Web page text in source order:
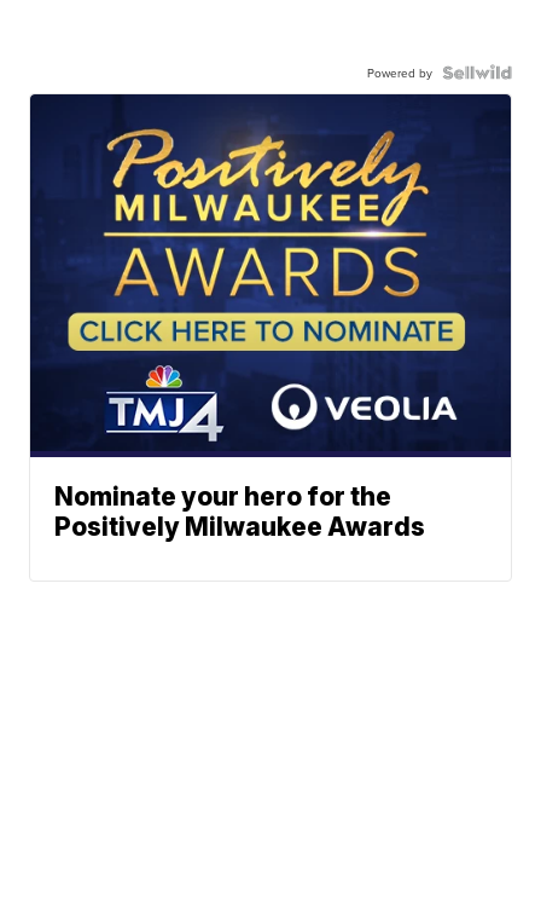
Powered by
Nominate your hero for the
Positively Milwaukee Awards